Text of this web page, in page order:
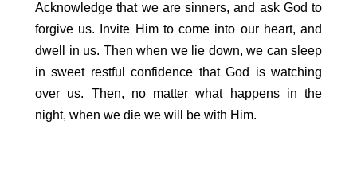
Acknowledge that we are sinners, and ask God to
forgive us. Invite Him to come into our heart, and
dwell in us. Then when we lie down, we can sleep
in sweet restful confidence that God is watching
over us. Then, no matter what happens in the
night, when we die we will be with Him.